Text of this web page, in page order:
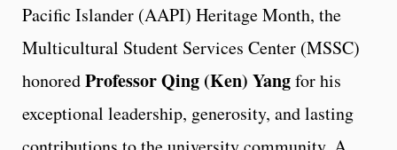
Pacific Islander (AAPI) Heritage Month, the
Multicultural Student Services Center (MSSC)
honoredProfessor Qing (Ken) Yangfor his
exceptional leadership, generosity, and lasting